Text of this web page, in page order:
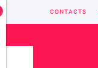
CONTACTS